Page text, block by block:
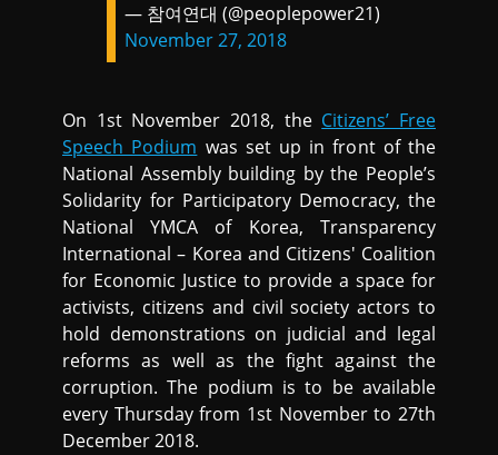
— 참여연대 (@peoplepower21)
November 27, 2018
On 1st November 2018, the Citizens’ Free
Speech Podium was set up in front of the
National Assembly building by the People’s
Solidarity for Participatory Democracy, the
National YMCA of Korea, Transparency
International – Korea and Citizens' Coalition
for Economic Justice to provide a space for
activists, citizens and civil society actors to
hold demonstrations on judicial and legal
reforms as well as the fight against the
corruption. The podium is to be available
every Thursday from 1st November to 27th
December 2018.